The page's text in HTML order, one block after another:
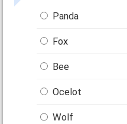
Panda
Fox
Bee
Ocelot
Wolf